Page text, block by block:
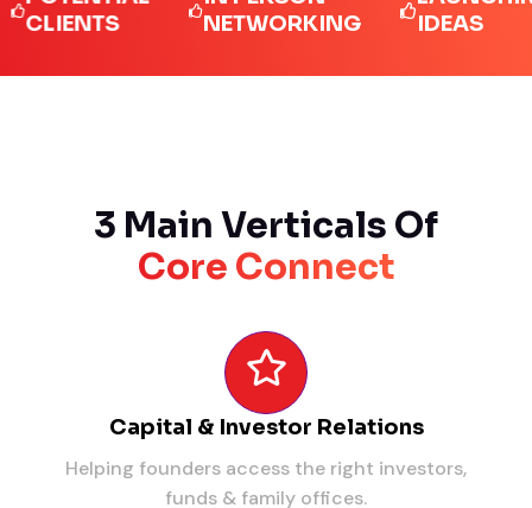
NETWORKING
IDEAS
3 Main Verticals Of
Core Connect
Capital & Investor Relations
Helping founders access the right investors,
funds & family offices.